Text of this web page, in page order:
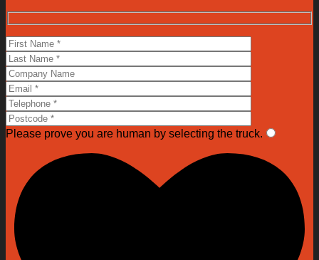
Please prove you are human by selecting the truck.